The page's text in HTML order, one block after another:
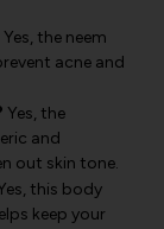
Yes, the neem
acne and
Yes, the
and
out skin tone.
this body
keep your